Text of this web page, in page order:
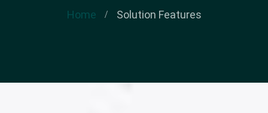
Home Solution Features